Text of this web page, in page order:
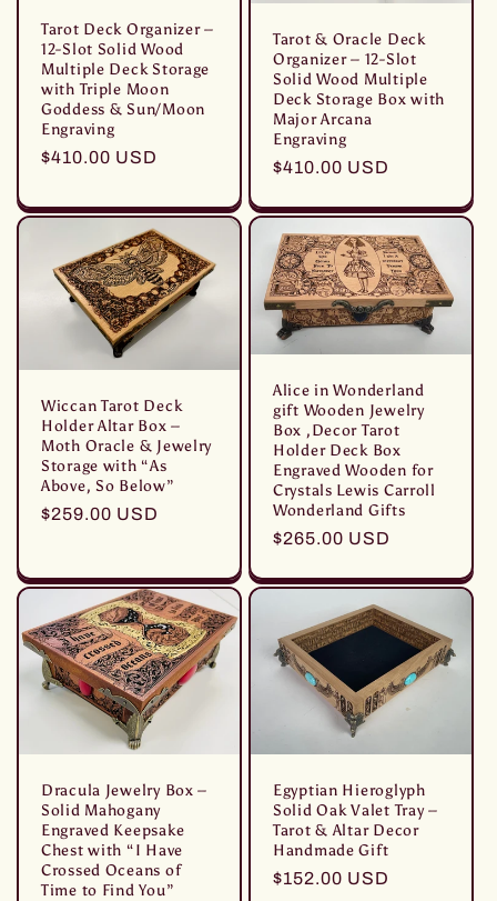
Tarot Deck Organizer –
12-Slot Solid Wood
Multiple Deck Storage
with Triple Moon
Goddess & Sun/Moon
Engraving
Prezzo
listino
$410.00 USD
Tarot & Oracle Deck
Organizer – 12-Slot
Solid Wood Multiple
Deck Storage Box with
Major Arcana
Engraving
Prezzo
listino
$410.00 USD
Wiccan Tarot Deck
Holder Altar Box –
Moth Oracle & Jewelry
Storage with “As
Above, So Below”
Prezzo
$259.00 USD
Alice in Wonderland
gift Wooden Jewelry
Box ,Decor Tarot
Holder Deck Box
Engraved Wooden for
Crystals Lewis Carroll
Wonderland Gifts
Prezzo
listino
$265.00 USD
Dracula Jewelry Box –
Solid Mahogany
Engraved Keepsake
Chest with “I Have
Crossed Oceans of
Time to Find You”
Egyptian Hieroglyph
Solid Oak Valet Tray –
Tarot & Altar Decor
Handmade Gift
Prezzo
$152.00 USD